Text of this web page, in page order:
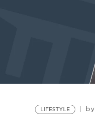
LIFESTYLE by